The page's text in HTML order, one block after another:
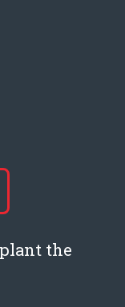
the